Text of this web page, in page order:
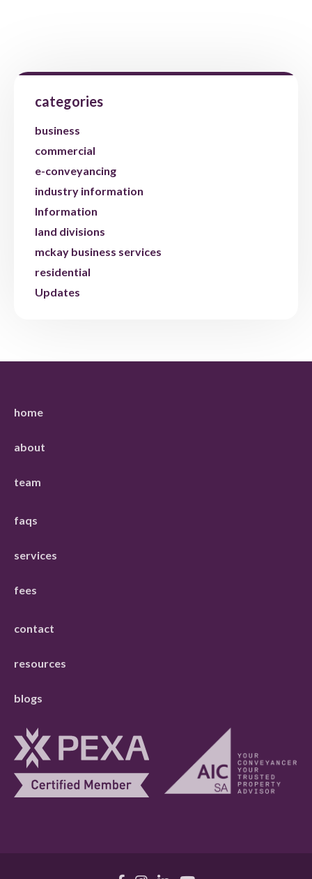
categories
business
commercial
e-conveyancing
industry information
Information
land divisions
mckay business services
residential
Updates
home
about
team
faqs
services
fees
contact
resources
blogs